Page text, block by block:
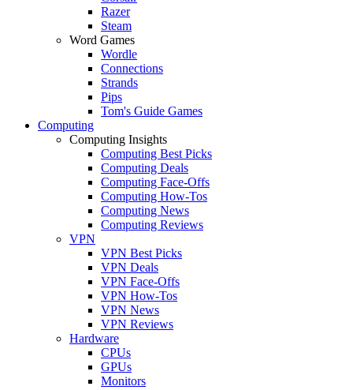
Razer
Steam
Word Games
Wordle
Connections
Strands
Pips
Tom's Guide Games
Computing
Computing Insights
Computing Best Picks
Computing Deals
Computing Face-Offs
Computing How-Tos
Computing News
Computing Reviews
VPN
VPN Best Picks
VPN Deals
VPN Face-Offs
VPN How-Tos
VPN News
VPN Reviews
Hardware
CPUs
GPUs
Monitors